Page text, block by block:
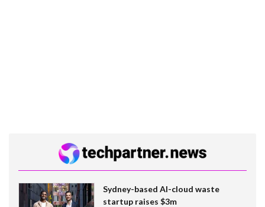
Sydney-based AI-cloud waste
startup raises $3m